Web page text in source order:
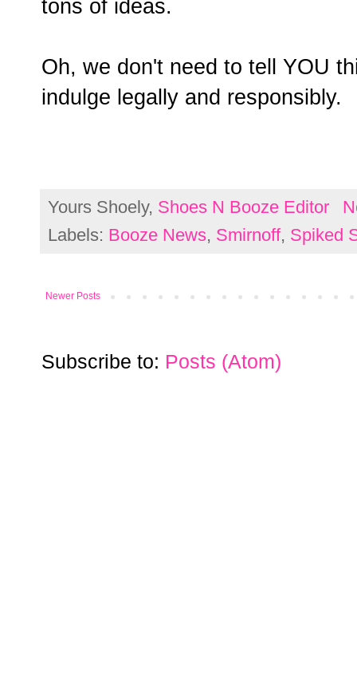
tons of ideas.
Oh, we don't need to tell YOU
indulge legally and responsibly.
Yours Shoely, Shoes N Booze Editor
Labels: Booze News, Smirnoff, Spiked
Newer Posts
Subscribe to: Posts (Atom)